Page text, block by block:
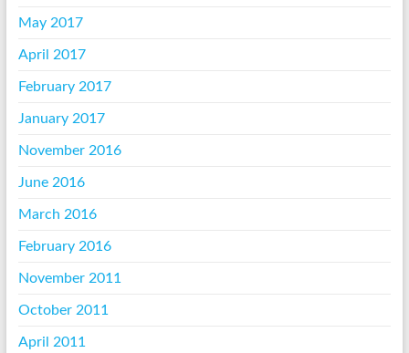
May 2017
April 2017
February 2017
January 2017
November 2016
June 2016
March 2016
February 2016
November 2011
October 2011
April 2011